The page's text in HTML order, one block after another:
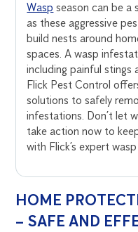
Wasp season can be a
as these aggressive
build nests around
spaces. A wasp
including painful stings
Flick Pest Control
solutions to safely
infestations. Don’t let
take action now to
with Flick’s expert
HOME
– SAFE AND